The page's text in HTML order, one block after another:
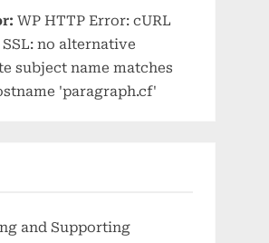
WP HTTP Error: cURL
no alternative
subject name matches
'paragraph.cf'
and Supporting